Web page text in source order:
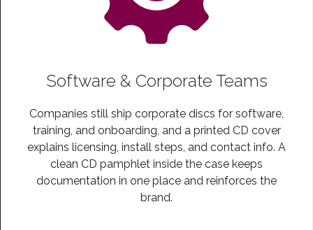
Software & Corporate Teams
Companies still ship corporate discs for software,
training, and onboarding, and a printed CD cover
explains licensing, install steps, and contact info. A
clean CD pamphlet inside the case keeps
documentation in one place and reinforces the
brand.